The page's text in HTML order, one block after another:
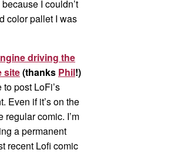
I couldn’t
color pallet I was
driving the
site(thanks Phil!)
post LoFi’s
Even if it’s on the
regular comic. I’m
a permanent
recent Lofi comic